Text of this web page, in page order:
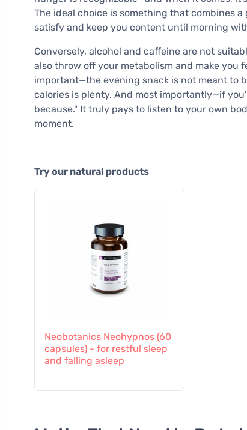
The ideal choice is something that combines
satisfy and keep you content until morning
Conversely, alcohol and caffeine are not
also throw off your metabolism and make you
important—the evening snack is not meant to
calories is plenty. And most importantly—if
because." It truly pays to listen to your own
moment.
Try our natural products
Neobotanics Neohypnos (60
capsules) - for restful sleep
and falling asleep